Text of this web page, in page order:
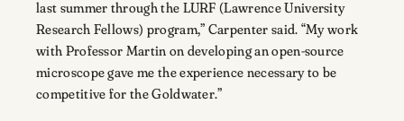
last summer through the LURF (Lawrence University
Research Fellows) program,” Carpenter said. “My work
with Professor Martin on developing an open-source
microscope gave me the experience necessary to be
competitive for the Goldwater.”